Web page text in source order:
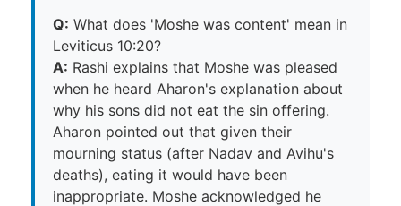
Q: What does 'Moshe was content' mean in
Leviticus 10:20?
A: Rashi explains that Moshe was pleased
when he heard Aharon's explanation about
why his sons did not eat the sin offering.
Aharon pointed out that given their
mourning status (after Nadav and Avihu's
deaths), eating it would have been
inappropriate. Moshe acknowledged he